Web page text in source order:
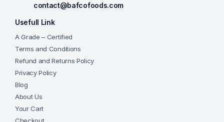
contact@bafcofoods.com
Usefull Link
A Grade – Certified
Terms and Conditions
Refund and Returns Policy
Privacy Policy
Blog
About Us
Your Cart